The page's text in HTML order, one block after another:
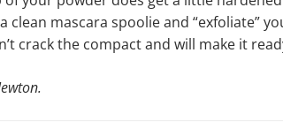
clean mascara spoolie and “exfoliate”
crack the compact and will make it